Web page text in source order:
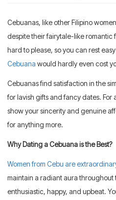
Cebuanas, like other Filipino
despite their fairytale-like romantic
hard to please, so you can rest
Cebuana would hardly even cost
Cebuanas find satisfaction in the
for lavish gifts and fancy dates. For
show your sincerity and genuine
for anything more.
Why Dating a Cebuana is the Best?
Women from Cebu are
maintain a radiant aura throughout
enthusiastic, happy, and upbeat.